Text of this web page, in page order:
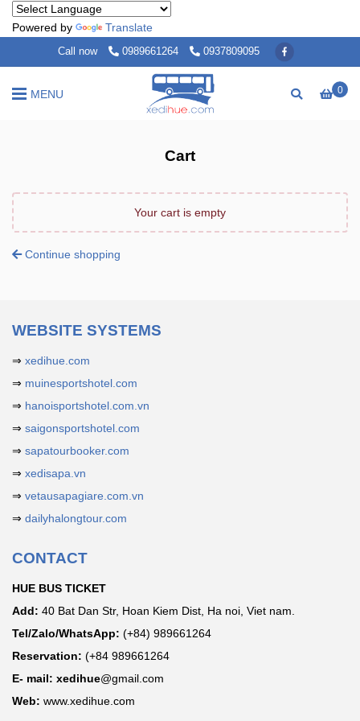
Powered by Translate
Call now 0989661264 0937809095
0
MENU
Cart
Your cart is empty
Continue shopping
WEBSITE SYSTEMS
⇒ xedihue.com
⇒ muinesportshotel.com
⇒ hanoisportshotel.com.vn
⇒ saigonsportshotel.com
⇒ sapatourbooker.com
⇒ xedisapa.vn
⇒ vetausapagiare.com.vn
⇒ dailyhalongtour.com
CONTACT
HUE BUS TICKET
Add: 40 Bat Dan Str, Hoan Kiem Dist, Ha noi, Viet nam.
Tel/Zalo/WhatsApp: (+84) 989661264
Reservation: (+84 989661264
E- mail: xedihue@gmail.com
Web: www.xedihue.com